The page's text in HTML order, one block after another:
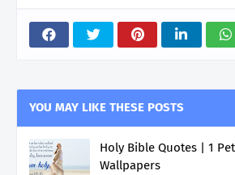
YOU MAY LIKE THESE POSTS
Holy Bible Quotes | 1
Wallpapers